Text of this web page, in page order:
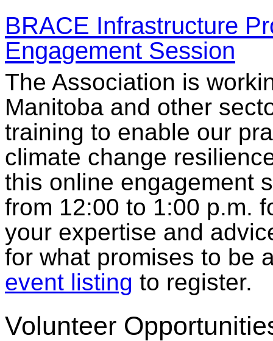
BRACE Infrastructure
Engagement Session
The Association is
Manitoba and other
training to enable our
climate change
this online engagement
from 12:00 to 1:00 p.m.
your expertise and
for what promises to be
event listing to register.
Volunteer